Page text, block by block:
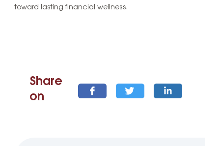
toward lasting financial wellness.
Share
on